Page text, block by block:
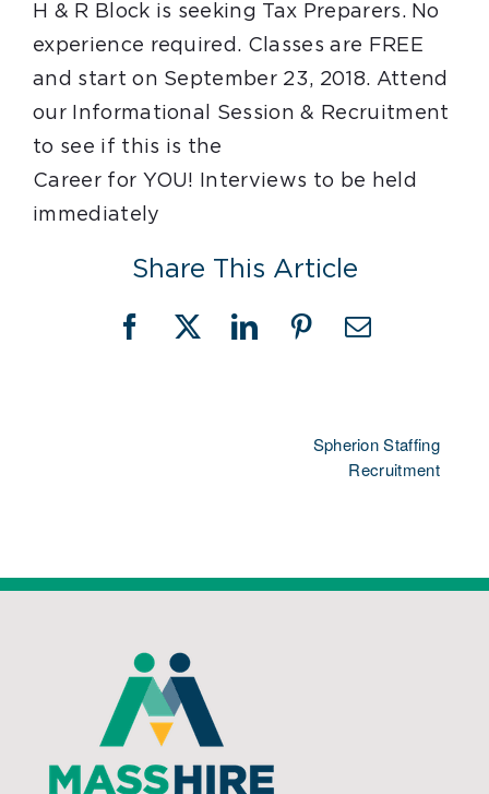
H & R Block is seeking Tax Preparers. No
experience required. Classes are FREE
and start on September 23, 2018. Attend
our Informational Session & Recruitment
to see if this is the
Career for YOU! Interviews to be held
immediately
Share This Article
Facebook
X LinkedInPinterestEmail
Spherion Staffing
Recruitment